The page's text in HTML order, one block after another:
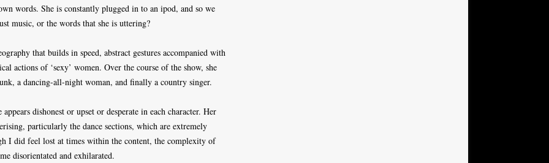
words. She is constantly plugged in to an ipod, and so we
music, or the words that she is uttering?
that builds in speed, abstract gestures accompanied with
actions of ‘sexy’ women. Over the course of the show, she
a dancing-all-night woman, and finally a country singer.
dishonest or upset or desperate in each character. Her
particularly the dance sections, which are extremely
I did feel lost at times within the content, the complexity of
disorientated and exhilarated.